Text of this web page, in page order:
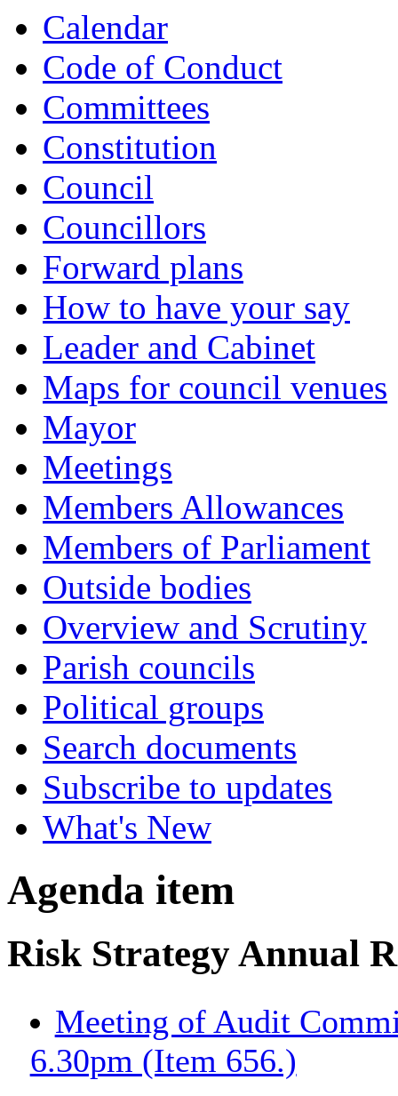
Calendar
Code of Conduct
Committees
Constitution
Council
Councillors
Forward plans
How to have your say
Leader and Cabinet
Maps for council venues
Mayor
Meetings
Members Allowances
Members of Parliament
Outside bodies
Overview and Scrutiny
Parish councils
Political groups
Search documents
Subscribe to updates
What's New
Agenda item
Risk Strategy Annual
Meeting of Audit
6.30pm (Item 656.)